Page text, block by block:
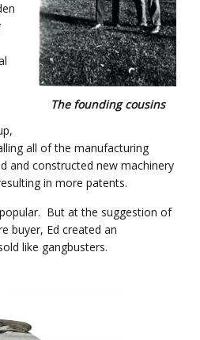
The founding cousins
all of the manufacturing
and constructed new machinery
in more patents.
But at the suggestion of
buyer, Ed created an
like gangbusters.